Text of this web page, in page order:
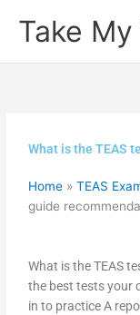
Take My
What is the TEAS
Home »TEAS
guide
What is the TEAS
the best tests your
in to practice A